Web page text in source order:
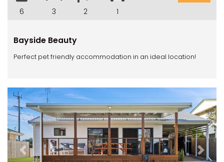
6 3 2 1
Bayside Beauty
Perfect pet friendly accommodation in an ideal location!
Previous Next